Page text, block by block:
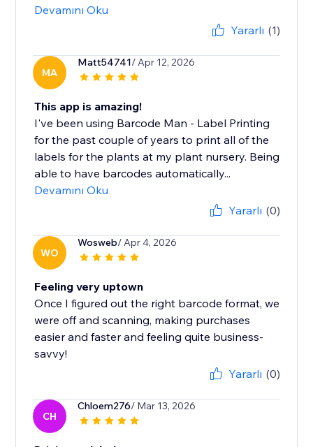
Devamını Oku
Yararlı (1)
MA
Matt54741/ Apr 12, 2026
This app is amazing!
I've been using Barcode Man - Label Printing
for the past couple of years to print all of the
labels for the plants at my plant nursery. Being
able to have barcodes automatically...
Devamını Oku
Yararlı (0)
WO
Wosweb/ Apr 4, 2026
Feeling very uptown
Once I figured out the right barcode format, we
were off and scanning, making purchases
easier and faster and feeling quite business-
savvy!
Yararlı (0)
CH
Chloem276/ Mar 13, 2026